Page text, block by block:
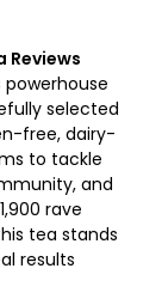
Reviews
selected
free, dairy-
to tackle
and
rave
tea stands
results